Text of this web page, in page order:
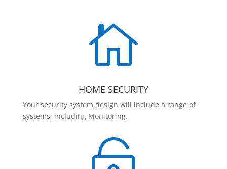

HOME SECURITY
Your security system design will include a range of
systems, including Monitoring.